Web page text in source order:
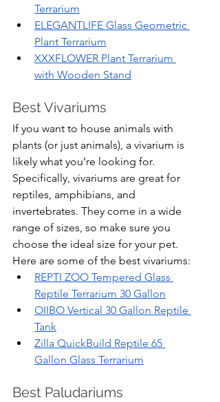
Terrarium
ELEGANTLIFE Glass Geometric
Plant Terrarium
XXXFLOWER Plant Terrarium
with Wooden Stand
Best Vivariums
If you want to house animals with
plants (or just animals), a vivarium is
likely what you’re looking for.
Specifically, vivariums are great for
reptiles, amphibians, and
invertebrates. They come in a wide
range of sizes, so make sure you
choose the ideal size for your pet.
Here are some of the best vivariums:
REPTI ZOO Tempered Glass
Reptile Terrarium 30 Gallon
OIIBO Vertical 30 Gallon Reptile
Tank
Zilla QuickBuild Reptile 65
Gallon Glass Terrarium
Best Paludariums